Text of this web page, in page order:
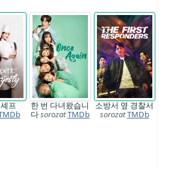
프
한 번 다녀왔습니
다sorozatTMDb
소방서 옆 경찰서
sorozatTMDb